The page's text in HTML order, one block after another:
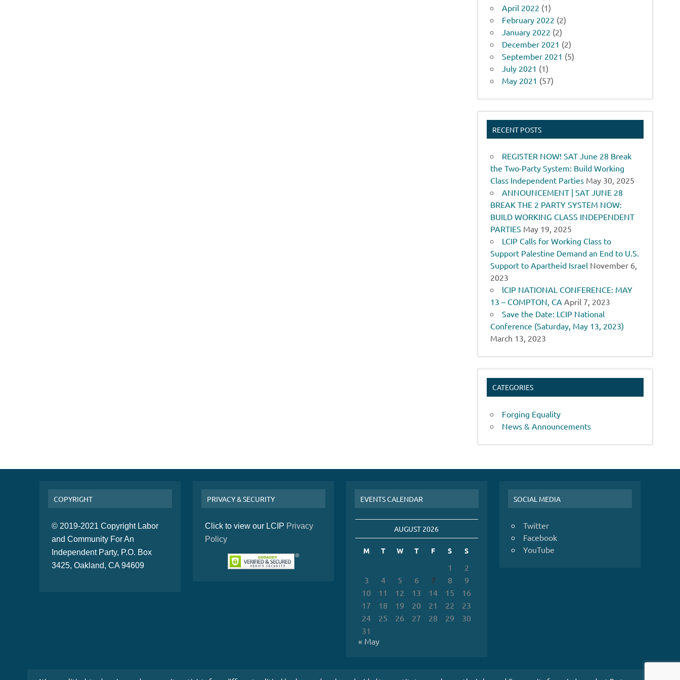
April 2022 (1)
February 2022 (2)
January 2022 (2)
December 2021 (2)
September 2021 (5)
July 2021 (1)
May 2021 (57)
RECENT POSTS
REGISTER NOW! SAT June 28 Break
the Two-Party System: Build Working
Class Independent Parties May 30, 2025
ANNOUNCEMENT | SAT JUNE 28
BREAK THE 2 PARTY SYSTEM NOW:
BUILD WORKING CLASS INDEPENDENT
PARTIES May 19, 2025
LCIP Calls for Working Class to
Support Palestine Demand an End to U.S.
Support to Apartheid Israel November 6,
2023
lCIP NATIONAL CONFERENCE: MAY
13 – COMPTON, CA April 7, 2023
Save the Date: LCIP National
Conference (Saturday, May 13, 2023)
March 13, 2023
CATEGORIES
Forging Equality
News & Announcements
COPYRIGHT
© 2019-2021 Copyright Labor
and Community For An
Independent Party, P.O. Box
3425, Oakland, CA 94609
PRIVACY & SECURITY
Click to view our LCIP Privacy
Policy
EVENTS CALENDAR
AUGUST 2026
M T W T F S S
1
2
3
4 5 6 7 8
9
10
11 12 13 14 15
16
17
18 19 20 21 22
23
24
25 26 27 28 29
30
31
« May
SOCIAL MEDIA
Twitter
Facebook
YouTube